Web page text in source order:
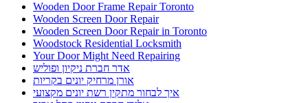
Wooden Door Frame Repair Toronto
Wooden Screen Door Repair
Wooden Screen Door Repair in Toronto
Woodstock Residential Locksmith
Your Door Might Need Repairing
אדר חברת ניקיון ופוליש
אורן מרחיק יונים בקריות
איך לבחור מתקין רשת יונים מקצועי